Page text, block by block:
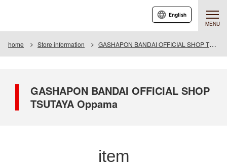
MENU
English
home Store information GASHAPON BANDAI OFFICIAL SHOP TSUTAYA Oppama
GASHAPON BANDAI OFFICIAL SHOP
TSUTAYA Oppama
item